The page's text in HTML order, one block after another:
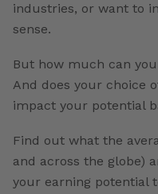
industries, or want to
sense.
But how much can
And does your choice
impact your potential
Find out what the
and across the globe)
your earning potential